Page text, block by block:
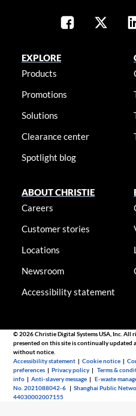
EXPLORE
Products
Promotions
Solutions
Clearance center
Spotlight blog
ABOUT CHRISTIE
Careers
Customer stories
Locations
Newsroom
Accessibility statement
© 2026 Christie Digital Systems USA, Inc. All
presented on this site is continually updated
without notice.
Accessibility statement |Cookie notice |
preferences |Privacy policy |Terms &
info |Anti-slavery message |E-waste
No. 2021088042-6 |Shanghai Public
44030002007155